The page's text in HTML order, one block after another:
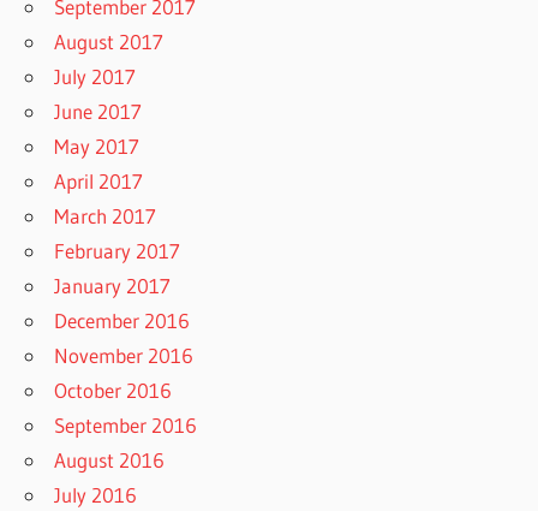
September 2017
August 2017
July 2017
June 2017
May 2017
April 2017
March 2017
February 2017
January 2017
December 2016
November 2016
October 2016
September 2016
August 2016
July 2016